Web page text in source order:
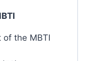
of the MBTI